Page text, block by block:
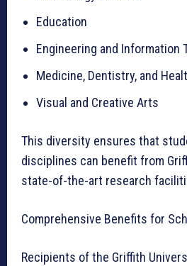
Education
Engineering and Information
Medicine, Dentistry, and
Visual and Creative Arts
This diversity ensures that
disciplines can benefit from
state-of-the-art research
Comprehensive Benefits for
Recipients of the Griffith